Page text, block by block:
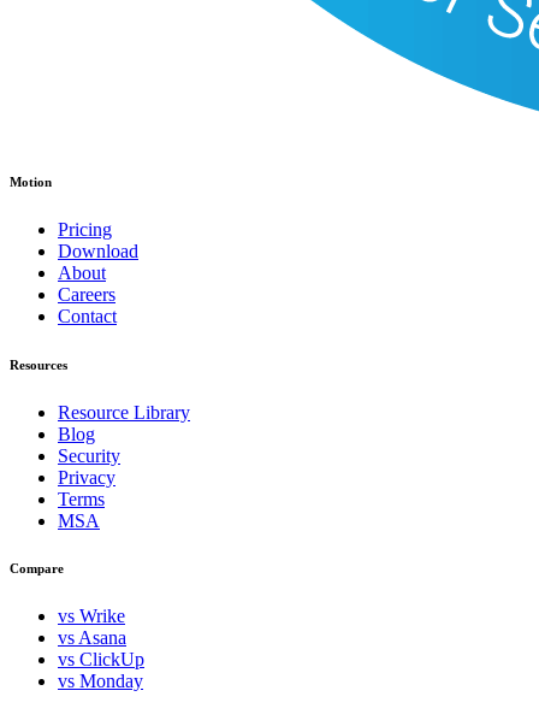
Motion
Pricing
Download
About
Careers
Contact
Resources
Resource Library
Blog
Security
Privacy
Terms
MSA
Compare
vs Wrike
vs Asana
vs ClickUp
vs Monday